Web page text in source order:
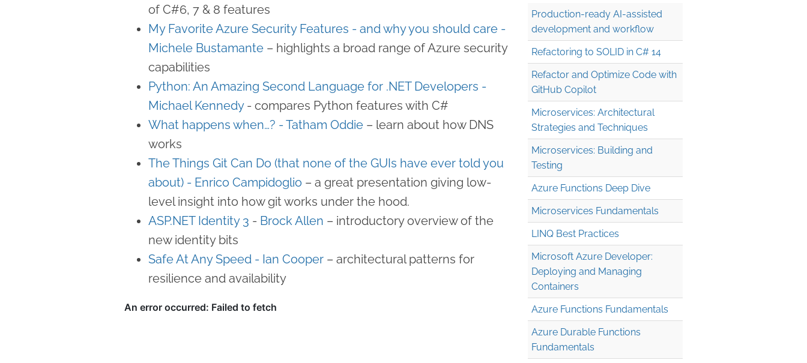
of C#6, 7 & 8 features
My Favorite Azure Security Features - and why you should care -​
Michele Bustamante – highlights a broad range of Azure security
capabilities
Python: An Amazing Second Language for .NET Developers -
Michael Kennedy- compares Python features with C#
What happens when…? - Tatham Oddie – learn about how DNS
works
The Things Git Can Do (that none of the GUIs have ever told you
about) - Enrico Campidoglio – a great presentation giving low-
level insight into how git works under the hood.
ASP.NET Identity 3 - Brock Allen – introductory overview of the
new identity bits
Safe At Any Speed - Ian Cooper – architectural patterns for
resilience and availability
Production-ready AI-assisted
development and workflow
Refactoring to SOLID in C# 14
Refactor and Optimize Code with
GitHub Copilot
Microservices: Architectural
Strategies and Techniques
Microservices: Building and
Testing
Azure Functions Deep Dive
Microservices Fundamentals
LINQ Best Practices
Microsoft Azure Developer:
Deploying and Managing
Containers
Azure Functions Fundamentals
Azure Durable Functions
Fundamentals